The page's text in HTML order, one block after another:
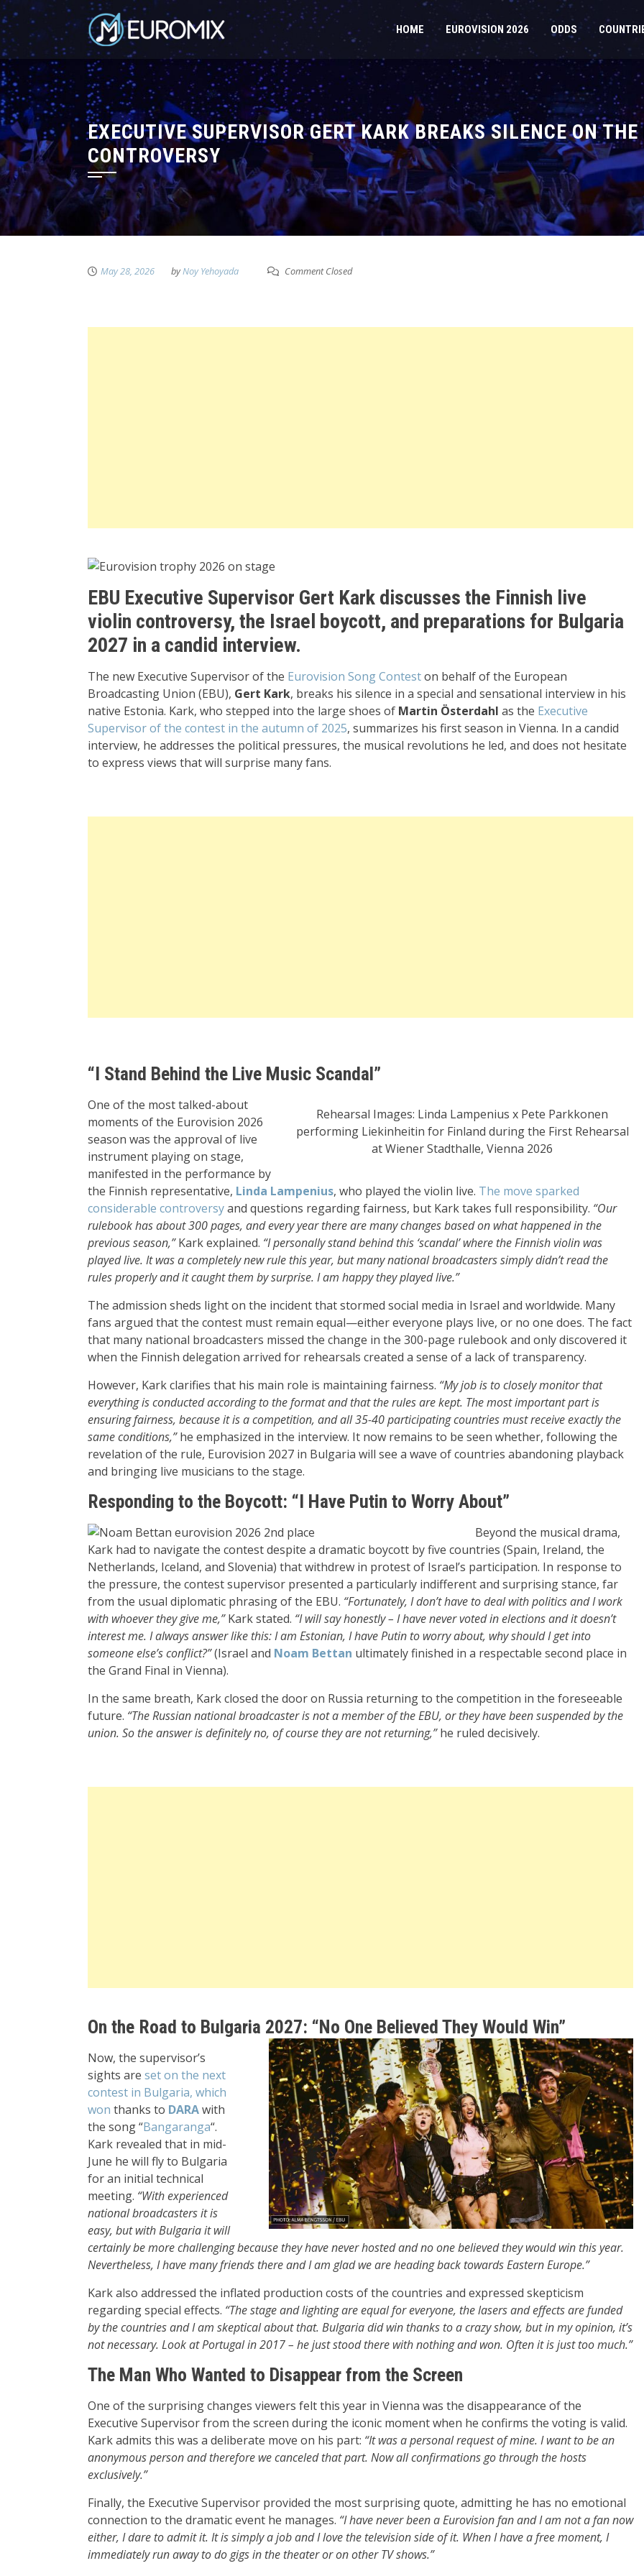
HOME EUROVISION 2026 ODDS
EXECUTIVE SUPERVISOR GERT KARK BREAKS SILENCE ON
CONTROVERSY
May 28, 2026 byNoy Yehoyada Comment Closed
EBU Executive Supervisor Gert Kark discusses the Finnish live
violin controversy, the Israel boycott, and preparations for Bulgaria
2027 in a candid interview.
The new Executive Supervisor of the Eurovision Song Conteston behalf of the European
Broadcasting Union (EBU), Gert Kark, breaks his silence in a special and sensational interview in his
native Estonia. Kark, who stepped into the large shoes of Martin Österdahl as the Executive
Supervisor of the contest in the autumn of 2025, summarizes his first season in Vienna. In a candid
interview, he addresses the political pressures, the musical revolutions he led, and does not hesitate
to express views that will surprise many fans.
“I Stand Behind the Live Music Scandal”
Rehearsal Images: Linda Lampenius x Pete Parkkonen
performing Liekinheitin for Finland during the First Rehearsal
at Wiener Stadthalle, Vienna 2026
One of the most talked-about
moments of the Eurovision 2026
season was the approval of live
instrument playing on stage,
manifested in the performance by
the Finnish representative, Linda Lampenius, who played the violin live. The move sparked
considerable controversyand questions regarding fairness, but Kark takes full responsibility. “Our
rulebook has about 300 pages, and every year there are many changes based on what happened in the
previous season,”Kark explained. “I personally stand behind this ‘scandal’ where the Finnish violin was
played live. It was a completely new rule this year, but many national broadcasters simply didn’t read the
rules properly and it caught them by surprise. I am happy they played live.”
The admission sheds light on the incident that stormed social media in Israel and worldwide. Many
fans argued that the contest must remain equal—either everyone plays live, or no one does. The fact
that many national broadcasters missed the change in the 300-page rulebook and only discovered it
when the Finnish delegation arrived for rehearsals created a sense of a lack of transparency.
However, Kark clarifies that his main role is maintaining fairness. “My job is to closely monitor that
everything is conducted according to the format and that the rules are kept. The most important part is
ensuring fairness, because it is a competition, and all 35-40 participating countries must receive exactly the
same conditions,”he emphasized in the interview. It now remains to be seen whether, following the
revelation of the rule, Eurovision 2027 in Bulgaria will see a wave of countries abandoning playback
and bringing live musicians to the stage.
Responding to the Boycott: “I Have Putin to Worry About”
Beyond the musical drama,
Kark had to navigate the contest despite a dramatic boycott by five countries (Spain, Ireland, the
Netherlands, Iceland, and Slovenia) that withdrew in protest of Israel’s participation. In response to
the pressure, the contest supervisor presented a particularly indifferent and surprising stance, far
from the usual diplomatic phrasing of the EBU. “Fortunately, I don’t have to deal with politics and I work
with whoever they give me,”Kark stated. “I will say honestly – I have never voted in elections and it doesn’t
interest me. I always answer like this: I am Estonian, I have Putin to worry about, why should I get into
someone else’s conflict?”(Israel and Noam Bettan ultimately finished in a respectable second place in
the Grand Final in Vienna).
In the same breath, Kark closed the door on Russia returning to the competition in the foreseeable
future. “The Russian national broadcaster is not a member of the EBU, or they have been suspended by the
union. So the answer is definitely no, of course they are not returning,”he ruled decisively.
On the Road to Bulgaria 2027: “No One Believed They Would Win”
Now, the supervisor’s
sights are set on the next
contest in Bulgaria, which
won thanks to DARAwith
the song “Bangaranga“.
Kark revealed that in mid-
June he will fly to Bulgaria
for an initial technical
meeting. “With experienced
national broadcasters it is
easy, but with Bulgaria it will
certainly be more challenging because they have never hosted and no one believed they would win this year.
Nevertheless, I have many friends there and I am glad we are heading back towards Eastern Europe.”
Kark also addressed the inflated production costs of the countries and expressed skepticism
regarding special effects. “The stage and lighting are equal for everyone, the lasers and effects are funded
by the countries and I am skeptical about that. Bulgaria did win thanks to a crazy show, but in my opinion, it’s
not necessary. Look at Portugal in 2017 – he just stood there with nothing and won. Often it is just too much.”
The Man Who Wanted to Disappear from the Screen
One of the surprising changes viewers felt this year in Vienna was the disappearance of the
Executive Supervisor from the screen during the iconic moment when he confirms the voting is valid.
Kark admits this was a deliberate move on his part: “It was a personal request of mine. I want to be an
anonymous person and therefore we canceled that part. Now all confirmations go through the hosts
exclusively.”
Finally, the Executive Supervisor provided the most surprising quote, admitting he has no emotional
connection to the dramatic event he manages. “I have never been a Eurovision fan and I am not a fan now
either, I dare to admit it. It is simply a job and I love the television side of it. When I have a free moment, I
immediately run away to do gigs in the theater or on other TV shows.”